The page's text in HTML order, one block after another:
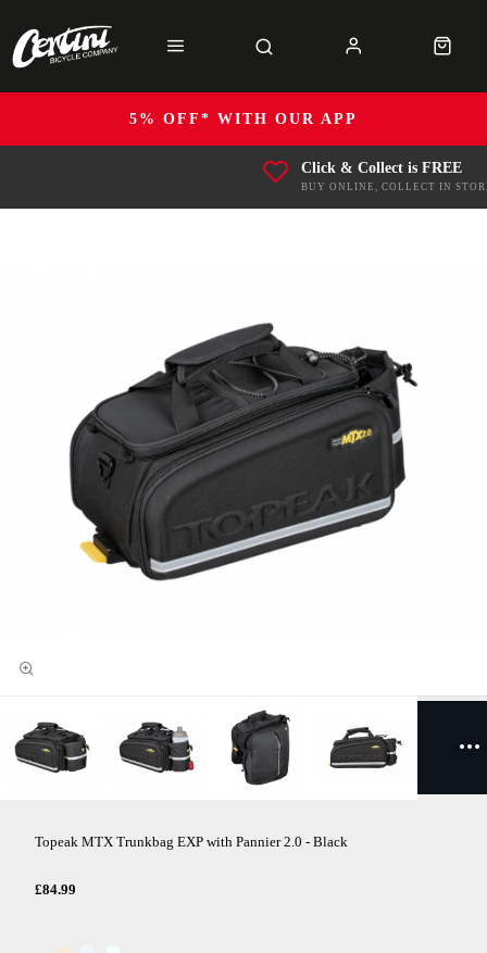
5% OFF* WITH OUR APP
Click & Collect is FREE
BUY ONLINE, COLLECT IN
Topeak MTX Trunkbag EXP with Pannier 2.0 - Black
£84.99